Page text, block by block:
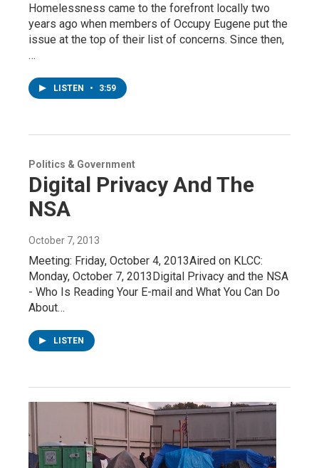
Homelessness came to the forefront locally two
years ago when members of Occupy Eugene put the
issue at the top of their list of concerns. Since then,
…
LISTEN • 3:59
Politics & Government
Digital Privacy And The
NSA
October 7, 2013
Meeting: Friday, October 4, 2013Aired on KLCC:
Monday, October 7, 2013Digital Privacy and the NSA
- Who Is Reading Your E-mail and What You Can Do
About…
LISTEN